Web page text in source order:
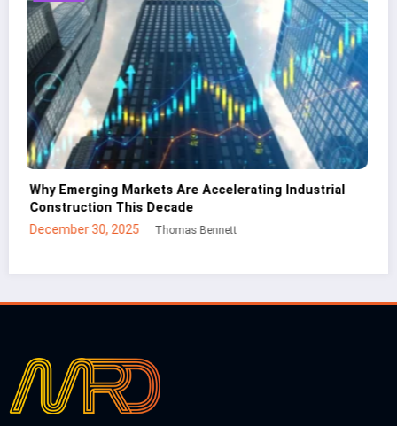
CNC Cutting Basics: What Non-Engineers Should
Know
December 30, 2025 Mei Lin